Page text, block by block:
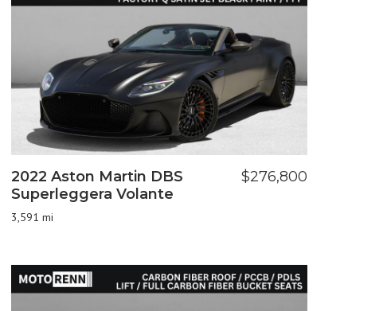
2022 Aston Martin DBS
Superleggera Volante
3,591 mi
$276,800